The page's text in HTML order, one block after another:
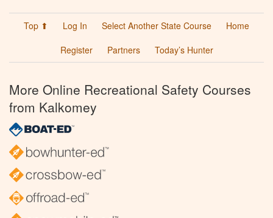
Top ⬆ Log In Select Another State Course
Home
Register
Partners Today’s Hunter
More Online Recreational Safety Courses
from Kalkomey